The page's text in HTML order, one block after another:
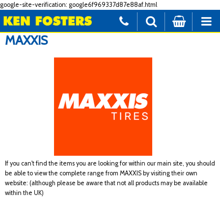
google-site-verification: google6f969337d87e88af.html
MAXXIS
If you can't find the items you are looking for within our main site, you should
be able to view the complete range from MAXXIS by visiting their own
website: (although please be aware that not all products may be available
within the UK)